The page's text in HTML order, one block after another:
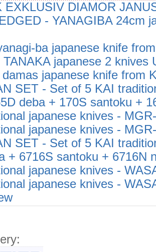
EXKLUSIV DIAMOR
- YANAGIBA 24cm
ba japanese knife
japanese 2 knives
japanese knife from
SET - Set of 5 KAI
deba + 170S santoku +
japanese knives -
japanese knives -
SET - Set of 5 KAI
+ 6716S santoku + 6716N
japanese knives -
japanese knives -